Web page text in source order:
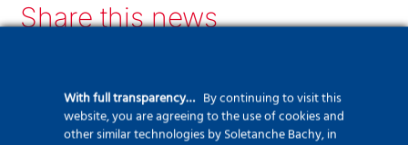
Share this news
With full transparency… By continuing to visit this
website, you are agreeing to the use of cookies and
other similar technologies by Soletanche Bachy, in